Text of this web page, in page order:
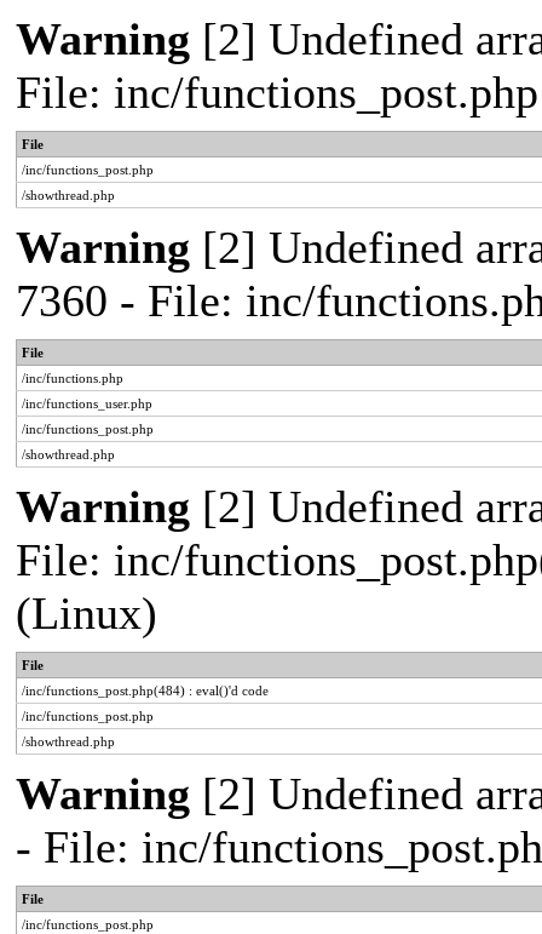
Warning [2] Undefined
File: inc/
File
/inc/functions_post.php
/showthread.php
Warning [2] Undefined
7360 - File: inc/
File
/inc/functions.php
/inc/functions_user.php
/inc/functions_post.php
/showthread.php
Warning [2] Undefined
File: inc/
(Linux)
File
/inc/functions_post.php(484) : eval()'d code
/inc/functions_post.php
/showthread.php
Warning [2] Undefined
- File: inc/
File
/inc/functions_post.php